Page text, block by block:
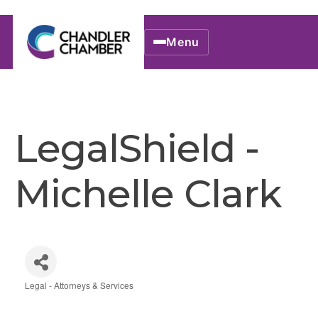
Menu
LegalShield -
Michelle Clark
Categories
Legal - Attorneys & Services